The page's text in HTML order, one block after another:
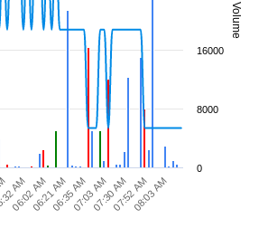
Volume
06:21 AM 07:30 AM
AM
06:02 AM06:35 AM07:03 AM07:52 AM08:03 AM
0
8000
16000